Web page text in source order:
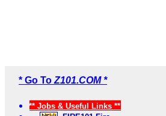
* Go To Z101.COM *
** Jobs & Useful Links **